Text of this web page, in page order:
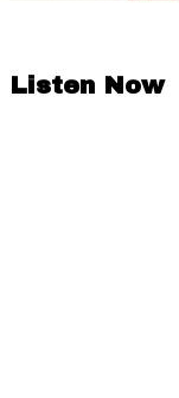
Listen Now